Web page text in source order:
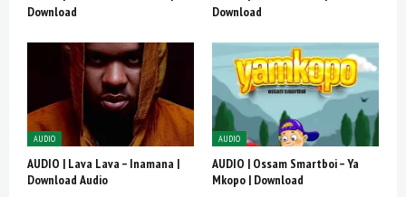
Download
Download
AUDIO
AUDIO | Lava Lava – Inamana |
Download Audio
AUDIO
AUDIO | Ossam Smartboi – Ya
Mkopo | Download